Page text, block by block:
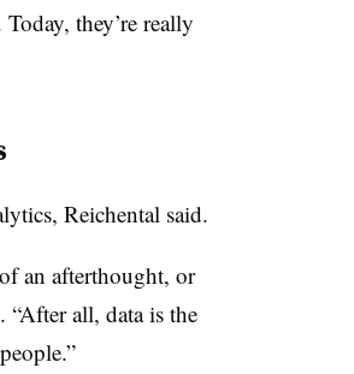
they’re really
Reichental said.
an afterthought, or
“After all, data is the